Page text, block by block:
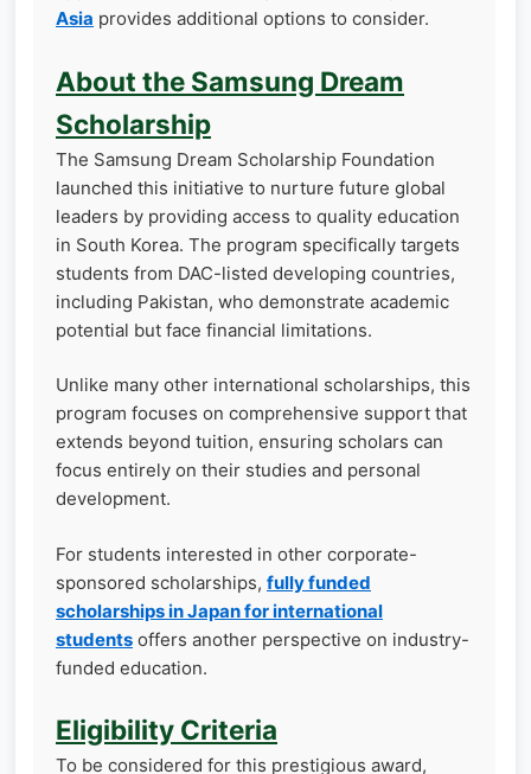
Asia provides additional options to consider.
About the Samsung Dream
Scholarship
The Samsung Dream Scholarship Foundation
launched this initiative to nurture future global
leaders by providing access to quality education
in South Korea. The program specifically targets
students from DAC-listed developing countries,
including Pakistan, who demonstrate academic
potential but face financial limitations.
Unlike many other international scholarships, this
program focuses on comprehensive support that
extends beyond tuition, ensuring scholars can
focus entirely on their studies and personal
development.
For students interested in other corporate-
sponsored scholarships, fully funded
scholarships in Japan for international
students offers another perspective on industry-
funded education.
Eligibility Criteria
To be considered for this prestigious award,